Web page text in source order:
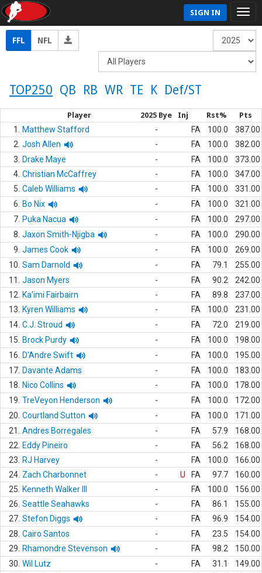
SIGN IN
FFL NFL
TOP250 QB RB WR TE K Def/ST
Player 2025 Bye Inj Rst% Pts
1. Matthew Stafford - FA 100.0
387.00
2. Josh Allen - FA 100.0
382.00
3.
Drake Maye - FA 100.0
373.00
4. Christian McCaffrey - FA 100.0
347.00
5. Caleb Williams - FA 100.0
331.00
6.
Bo Nix - FA 100.0
321.00
7. Puka Nacua - FA 100.0
297.00
8. Jaxon Smith-Njigba - FA 100.0
290.00
9. James Cook - FA 100.0
269.00
10. Sam Darnold - FA 79.1
255.00
11.
Jason Myers - FA 90.2
242.00
12.
Ka'imi Fairbairn - FA 89.8
237.00
13.
Kyren Williams - FA 100.0
231.00
14. C.J. Stroud - FA 72.0
219.00
15.
Brock Purdy - FA 100.0
198.00
16.
D'Andre Swift - FA 100.0
195.00
17. Davante Adams - FA 100.0
183.00
18.
Nico Collins - FA 100.0
178.00
19. TreVeyon Henderson - FA 100.0
172.00
20. Courtland Sutton - FA 100.0
171.00
21.
Andres Borregales - FA 57.9
168.00
22.
Eddy Pineiro - FA 56.2
168.00
23.
RJ Harvey - FA 100.0
166.00
24. Zach Charbonnet - U FA 97.7
160.00
25.
Kenneth Walker III - FA 100.0
156.00
26. Seattle Seahawks - FA 86.1
155.00
27. Stefon Diggs - FA 96.9
154.00
28. Cairo Santos - FA 23.5
154.00
29.
Rhamondre Stevenson - FA 98.2
150.00
30. Wil Lutz - FA 31.1
149.00